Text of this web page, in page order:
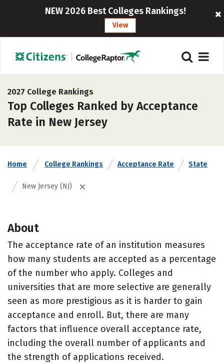
NEW 2026 Best Colleges Rankings!
View
2027 College Rankings
Top Colleges Ranked by Acceptance
Rate in New Jersey
Home College Rankings Acceptance Rate State
New Jersey (NJ)
About
The acceptance rate of an institution measures
how many students are accepted as a percentage
of the number who apply. Colleges and
universities that are more selective are generally
seen as more prestigious as it is harder to gain
acceptance and enroll. But, there are many
factors that influence overall acceptance rate,
including the overall number of applicants and
the strength of applications received.